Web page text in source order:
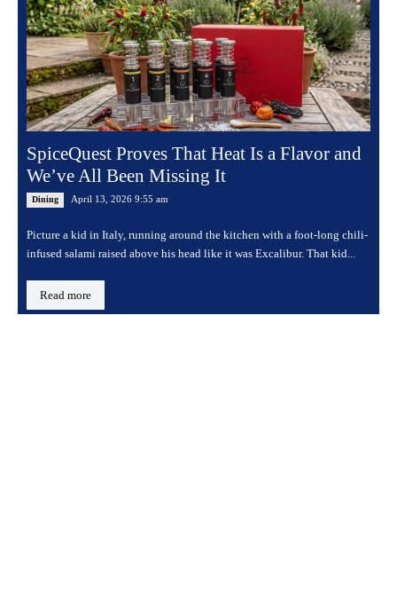
SpiceQuest Proves That Heat Is a Flavor and
We’ve All Been Missing It
Dining April 13, 2026 9:55 am
Picture a kid in Italy, running around the kitchen with a foot-long chili-
infused salami raised above his head like it was Excalibur. That kid...
Read more